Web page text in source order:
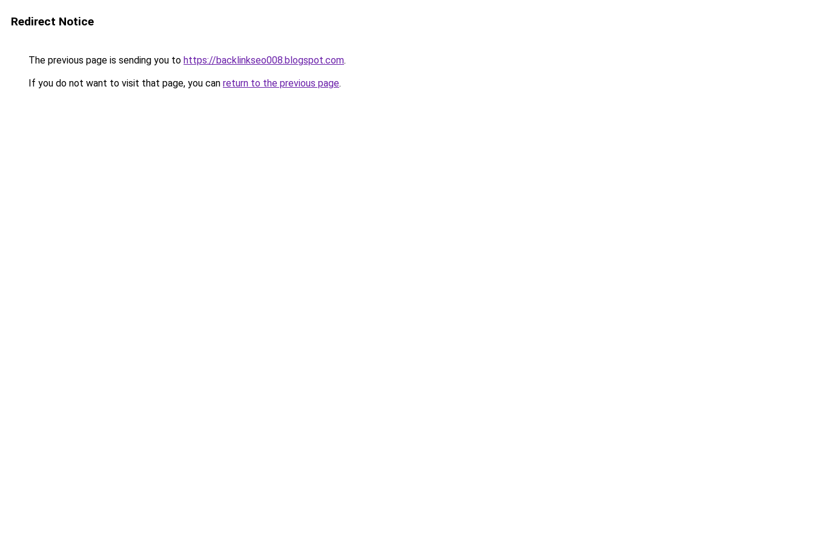
Redirect Notice
The previous page is sending you to https://backlinkseo008.blogspot.com.
If you do not want to visit that page, you can return to the previous page.